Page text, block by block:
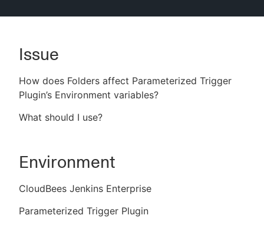
Sign in / Sign up
Issue
How does Folders affect Parameterized Trigger
Plugin’s Environment variables?
What should I use?
Environment
CloudBees Jenkins Enterprise
Parameterized Trigger Plugin